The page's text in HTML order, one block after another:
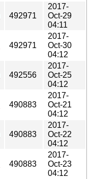
492971
2017-
Oct-29
04:11
492971
2017-
Oct-30
04:12
492556
2017-
Oct-25
04:12
490883
2017-
Oct-21
04:12
490883
2017-
Oct-22
04:12
490883
2017-
Oct-23
04:12